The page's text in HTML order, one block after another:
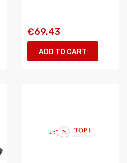
€69.43
ADD TO CART